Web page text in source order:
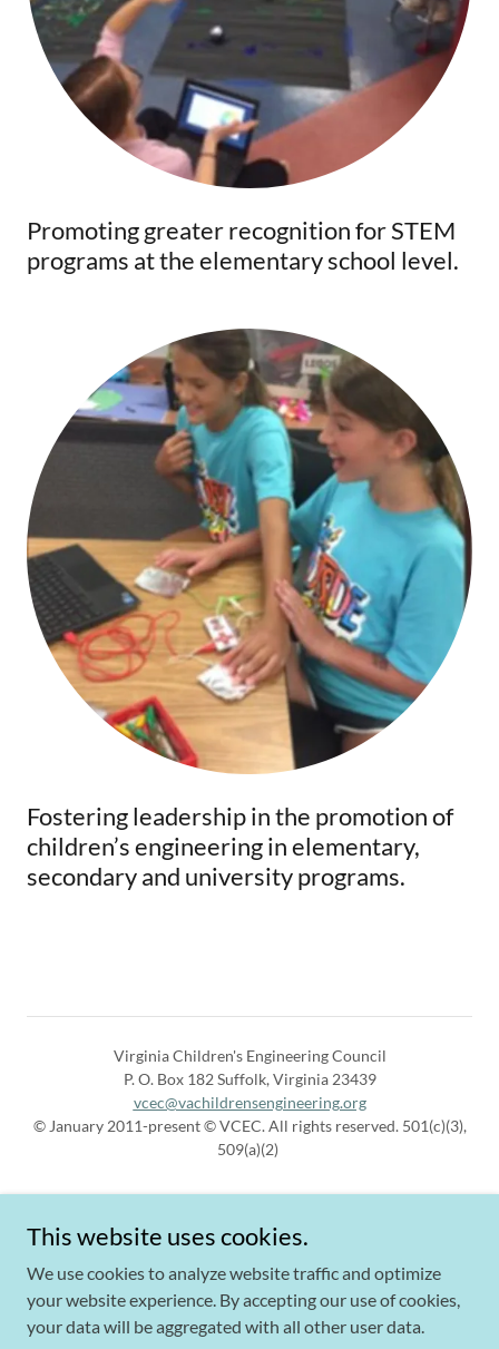
Promoting greater recognition for STEM
programs at the elementary school level.
Fostering leadership in the promotion of
children’s engineering in elementary,
secondary and university programs.
Virginia Children's Engineering Council
P. O. Box 182 Suffolk, Virginia 23439
vcec@vachildrensengineering.org
© January 2011-present © VCEC. All rights reserved. 501(c)(3),
509(a)(2)
Powered by
This website uses cookies.
We use cookies to analyze website traffic and optimize
your website experience. By accepting our use of cookies,
your data will be aggregated with all other user data.